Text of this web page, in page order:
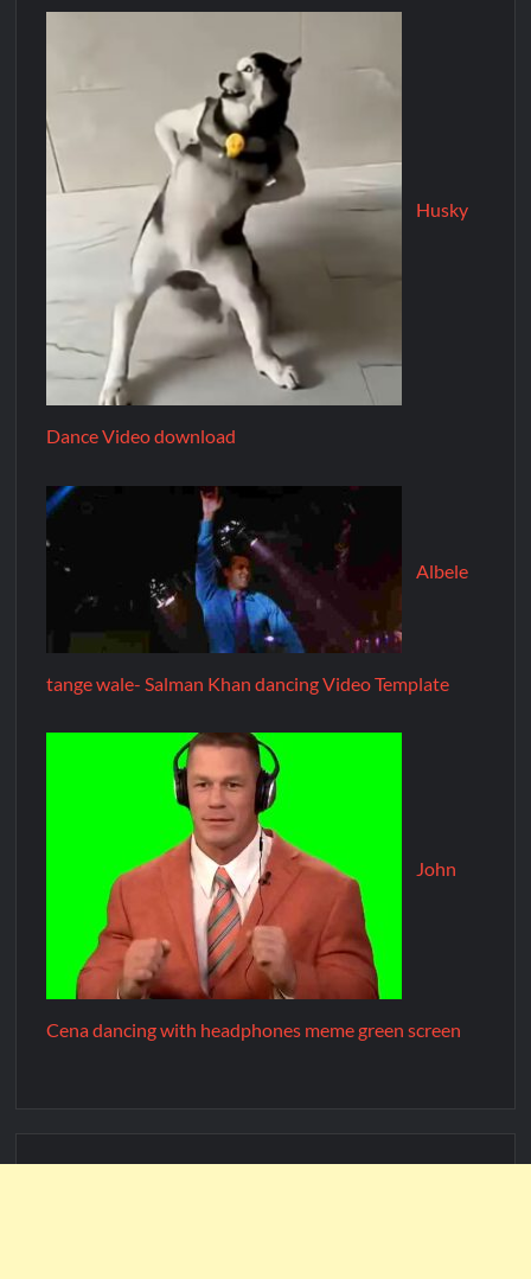
Husky
Dance Video download
Albele
tange wale- Salman Khan dancing Video Template
John
Cena dancing with headphones meme green screen